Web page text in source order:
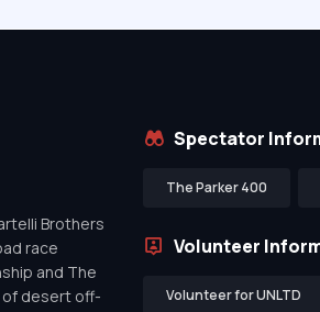
Brothers
race
and The
of desert off-
Spectator
The Parker 400
Volunteer
Volunteer for UNLTD